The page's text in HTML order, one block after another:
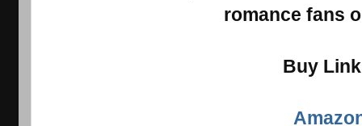
romance fans
Buy